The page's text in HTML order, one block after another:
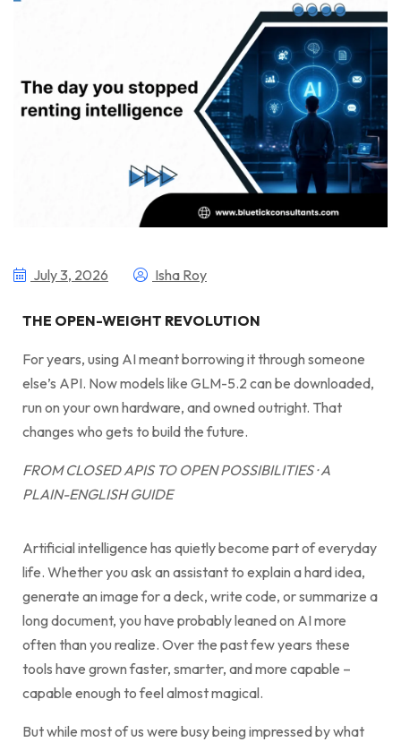
July 3, 2026 Isha Roy
THE OPEN-WEIGHT REVOLUTION
For years, using AI meant borrowing it through someone
else’s API. Now models like GLM-5.2 can be downloaded,
run on your own hardware, and owned outright. That
changes who gets to build the future.
FROM CLOSED APIS TO OPEN POSSIBILITIES · A
PLAIN-ENGLISH GUIDE
Artificial intelligence has quietly become part of everyday
life. Whether you ask an assistant to explain a hard idea,
generate an image for a deck, write code, or summarize a
long document, you have probably leaned on AI more
often than you realize. Over the past few years these
tools have grown faster, smarter, and more capable –
capable enough to feel almost magical.
But while most of us were busy being impressed by what